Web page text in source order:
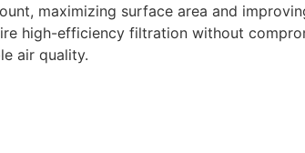
maximizing surface area and
high-efficiency filtration without
air quality.